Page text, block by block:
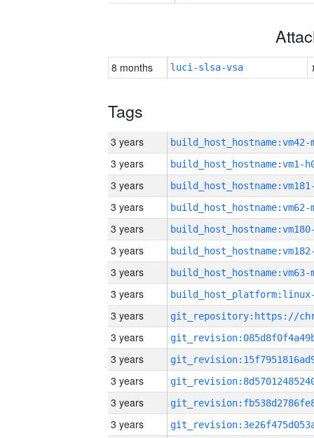
8 months luci-slsa-vsa
Tags
3 years build_host_hostname:vm42-
3 years build_host_hostname:vm1-
3 years
3 years build_host_hostname:vm62-
3 years
3 years
3 years build_host_hostname:vm63-
3 years
3 years
3 years
3 years
3 years
3 years
3 years